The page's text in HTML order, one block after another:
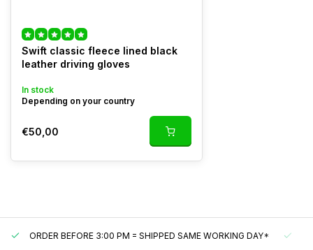
Swift classic fleece lined black
leather driving gloves
In stock
Depending on your country
€50,00
ORDER BEFORE 3:00 PM = SHIPPED SAME WORKING DAY*